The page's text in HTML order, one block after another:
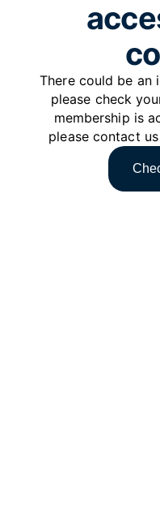
There could be an
please check
membership is
please contact